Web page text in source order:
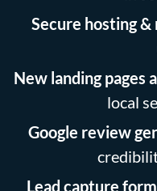
Secure hosting
New landing pages
local
Google review
Lead capture